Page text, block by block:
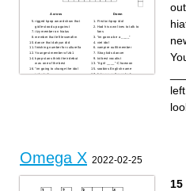
Across
rigged kpop award show that
gidle stood up against
itzy member on hiatus
member that left lesserafim
dance that dahyun did
finishing number for culturella
Youngest member of zb1
kpop stans think their debut
was one of the best
“im going to change the idol
industry”
Down
First tai kpop idol
Had his own lives to talk to
fans
“im gonna be a ____”
viet idol
vampire outfit member
Stray kids dancer
txt best vocalist
“it girl ____” -Chaewon
soobins English name
*cheese pull member*
Omega X 2022-02-25
15